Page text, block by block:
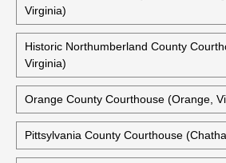
Historic Northampton County
Old Northampton County Courthouse
Northumberland County Courts Building
Virginia)
Historic Northumberland County